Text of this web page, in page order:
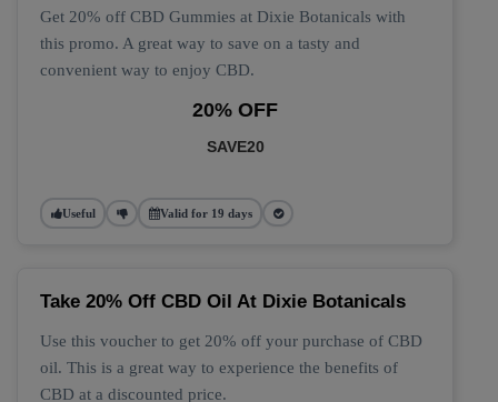
Get 20% off CBD Gummies at Dixie Botanicals with
this promo. A great way to save on a tasty and
convenient way to enjoy CBD.
20% OFF
SAVE20
Useful Valid for 19 days
Take 20% Off CBD Oil At Dixie Botanicals
Use this voucher to get 20% off your purchase of CBD
oil. This is a great way to experience the benefits of
CBD at a discounted price.